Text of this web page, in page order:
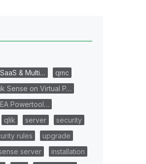
& Multi…
qmc
Sense on Virtual P…
Powertool…
qlik server
security
rules
upgrade
server
installation